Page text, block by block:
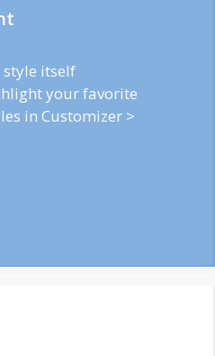
itself
your favorite
in Customizer >